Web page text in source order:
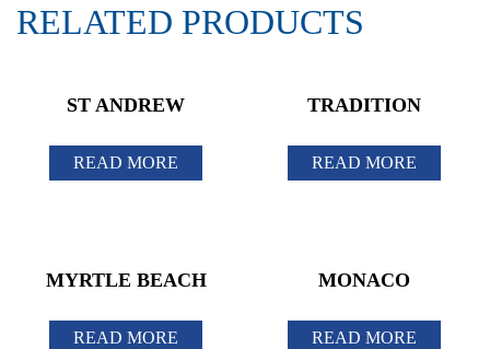
RELATED PRODUCTS
ST ANDREW
READ MORE
TRADITION
READ MORE
MYRTLE BEACH
READ MORE
MONACO
READ MORE